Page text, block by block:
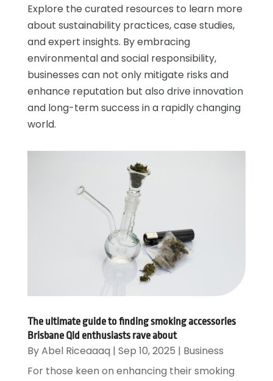
Explore the curated resources to learn more
about sustainability practices, case studies,
and expert insights. By embracing
environmental and social responsibility,
businesses can not only mitigate risks and
enhance reputation but also drive innovation
and long-term success in a rapidly changing
world.
The ultimate guide to finding smoking accessories
Brisbane Qld enthusiasts rave about
ByAbel Riceaaaq | Sep 10, 2025 | Business
For those keen on enhancing their smoking